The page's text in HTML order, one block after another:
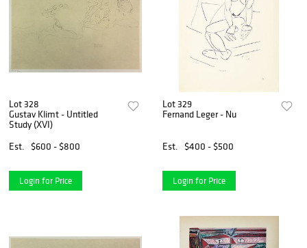
Lot 328
Gustav Klimt - Untitled
Study (XVI)
Est.
$600 - $800
Login for Price
Lot 329
Fernand Leger - Nu
Est. $400 - $500
Login for Price